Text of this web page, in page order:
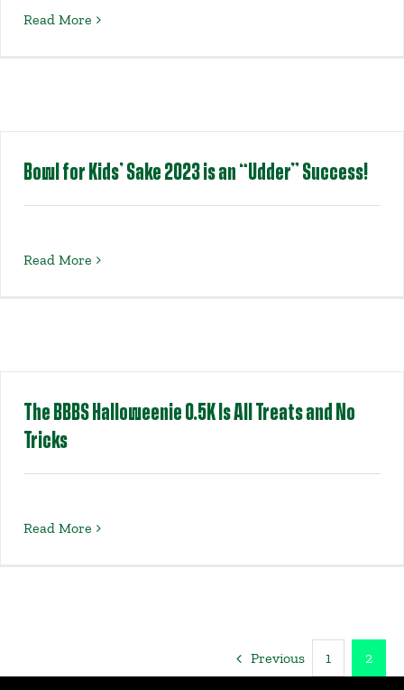
Read More
Bowl for Kids’ Sake 2023 is an “Udder” Success!
Read More
The BBBS Halloweenie 0.5K Is All Treats and No
Tricks
Read More
Previous 1 2